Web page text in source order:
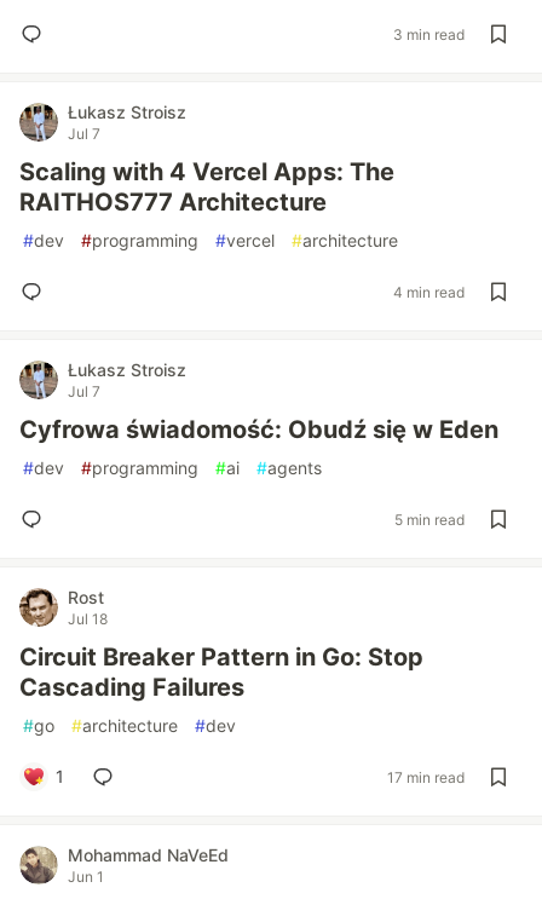
3 min read
Łukasz Stroisz
Jul 7
Scaling with 4 Vercel Apps: The
RAITHOS777 Architecture
#dev #programming #vercel #architecture
4 min read
Łukasz Stroisz
Jul 7
Cyfrowa świadomość: Obudź się w Eden
#dev #programming #ai #agents
5 min read
Rost
Jul 18
Circuit Breaker Pattern in Go: Stop
Cascading Failures
#go #architecture #dev
1 17 min read
Mohammad NaVeEd
Jun 1